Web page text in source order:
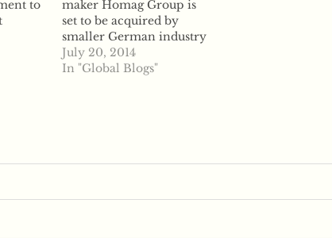
to
billion
85
maker Homag Group is
set to be acquired by
smaller German industry
peer Durr Technologies,
according to reports.
units to increase its stake
July 20, 2014
In "Global Blogs"